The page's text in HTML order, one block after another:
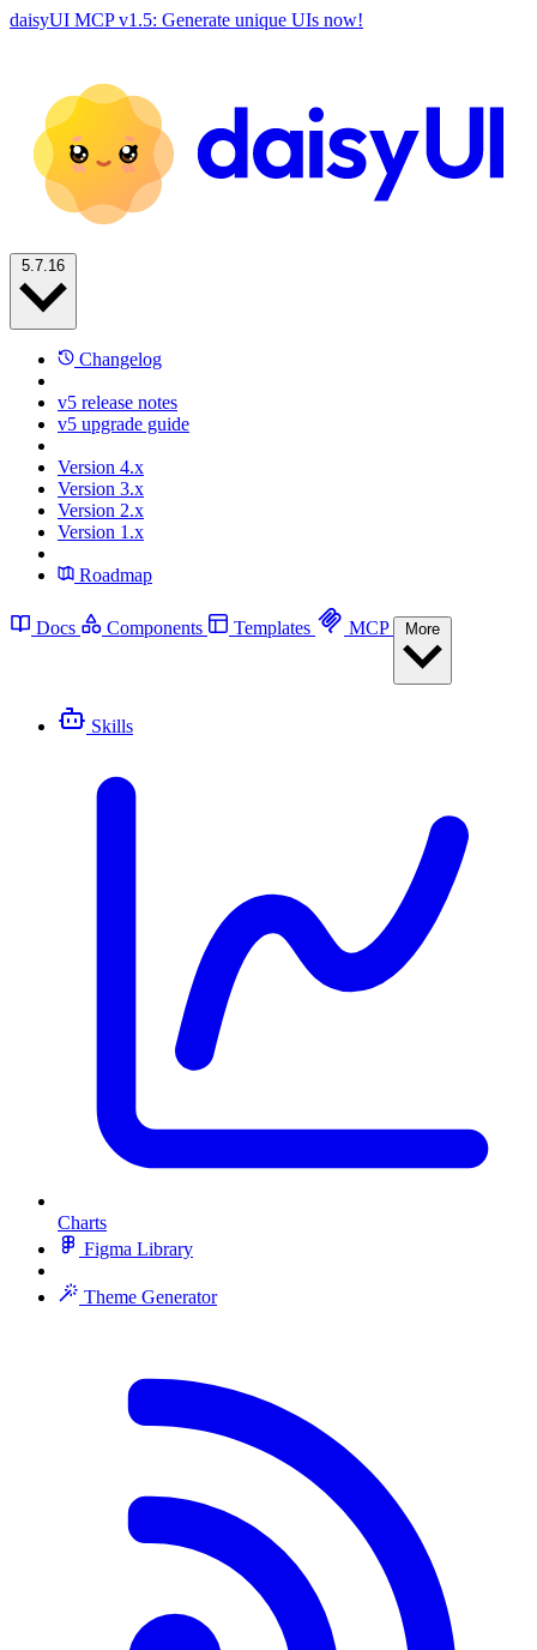
daisyUI MCP v1.5: Generate unique UIs now!
Changelog
v5 release notes
v5 upgrade guide
Version 4.x
Version 3.x
Version 2.x
Version 1.x
Roadmap
Docs Components Templates MCP
Skills
Charts
Figma Library
Theme Generator